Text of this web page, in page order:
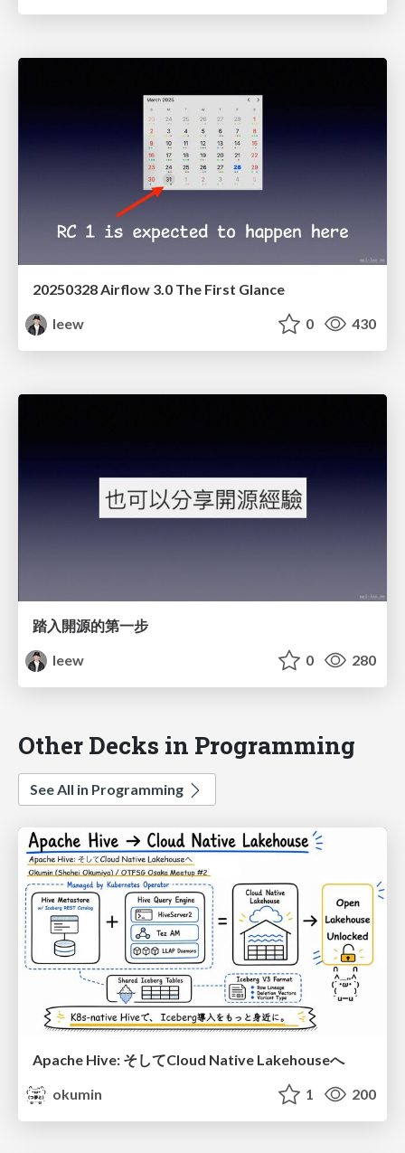
20250328 Airflow 3.0 The First Glance
leew
0 430
踏入開源的第一步
leew
0 280
Other Decks in Programming
See All in Programming
Apache Hive: そしてCloud Native Lakehouseへ
okumin
1 200